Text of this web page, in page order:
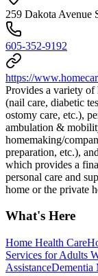
259 Dakota Avenue
605-352-9192
https://
Provides a variety of
(nail care, diabetic
ostomy care, etc.),
ambulation &
homemaking/
preparation, etc.),
which provides a
personal care and
home or the private
What's Here
Home Health Care
Services for Adults
AssistanceDementia